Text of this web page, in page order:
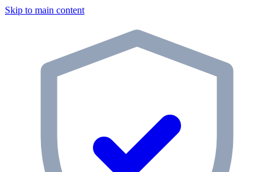
Skip to main content